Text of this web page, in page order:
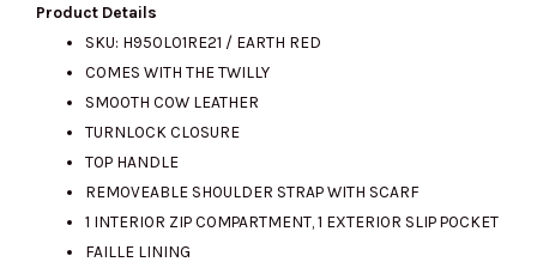
was:
RM2715.00.RM1155.00.
Product Details
SKU: H950L01RE21 / EARTH RED
COMES WITH THE TWILLY
SMOOTH COW LEATHER
TURNLOCK CLOSURE
TOP HANDLE
REMOVEABLE SHOULDER STRAP WITH SCARF
1 INTERIOR ZIP COMPARTMENT, 1 EXTERIOR SLIP POCKET
FAILLE LINING